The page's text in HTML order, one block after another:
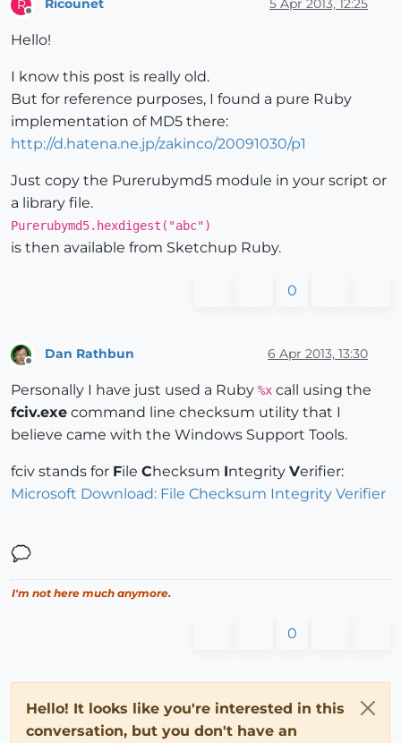
R
Offline
Ricounet 5 Apr 2013, 12:25
Hello!
I know this post is really old.
But for reference purposes, I found a pure Ruby
implementation of MD5 there:
http://d.hatena.ne.jp/zakinco/20091030/p1
Just copy the Purerubymd5 module in your script or
a library file.
Purerubymd5.hexdigest("abc")
is then available from Sketchup Ruby.
0
Dan Rathbun 6 Apr 2013, 13:30
Personally I have just used a Ruby %x call using the
fciv.exe command line checksum utility that I
believe came with the Windows Support Tools.
fciv stands for File Checksum Integrity Verifier:
Microsoft Download: File Checksum Integrity Verifier
I'm not here much anymore.
0
Hello! It looks like you're interested in this
conversation, but you don't have an